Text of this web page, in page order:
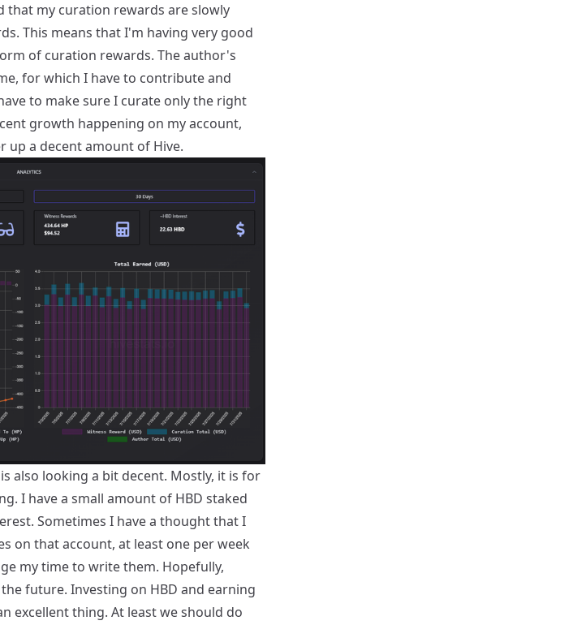
that my curation rewards are slowly
This means that I'm having very good
of curation rewards. The author's
for which I have to contribute and
to make sure I curate only the right
growth happening on my account,
up a decent amount of Hive.
also looking a bit decent. Mostly, it is for
I have a small amount of HBD staked
Sometimes I have a thought that I
on that account, at least one per week
my time to write them. Hopefully,
future. Investing on HBD and earning
excellent thing. At least we should do